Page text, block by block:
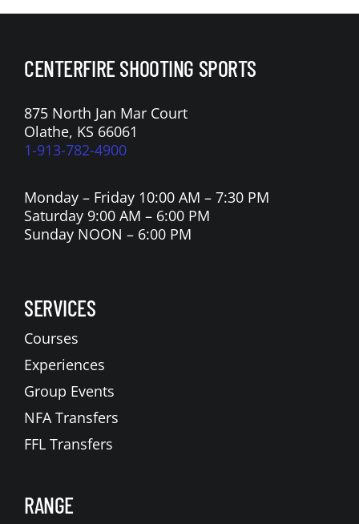
CENTERFIRE SHOOTING SPORTS
875 North Jan Mar Court
Olathe, KS 66061
1-913-782-4900
Monday – Friday 10:00 AM – 7:30 PM
Saturday 9:00 AM – 6:00 PM
Sunday NOON – 6:00 PM
SERVICES
Courses
Experiences
Group Events
NFA Transfers
FFL Transfers
RANGE